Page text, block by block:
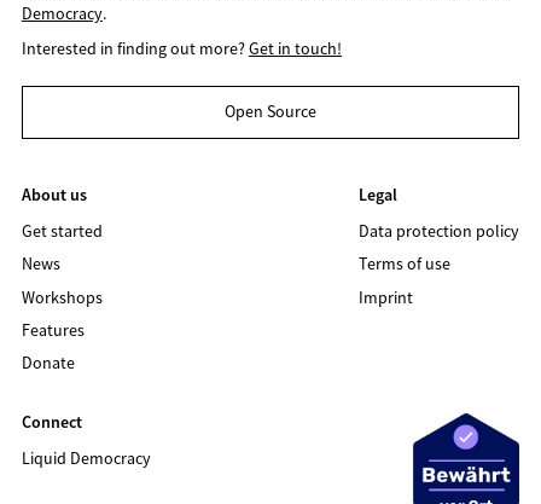
Democracy.
Interested in finding out more?Get in touch!
Open Source
About us
Get started
News
Workshops
Features
Donate
Legal
Data protection policy
Terms of use
Imprint
Connect
Liquid Democracy